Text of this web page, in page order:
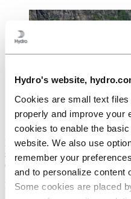
Hydro's website,
Cookies are small text
properly and improve your
cookies to enable the
website. We also use
remember your
and to personalize content
Some cookies are placed
Hydro Sunndal will resume
s
hipping of products to customers
customers are expected to be
Published: August 24, 2022